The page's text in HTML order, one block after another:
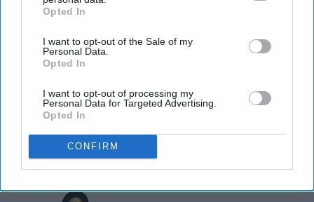
IAB’s list of downstream participants. This information may
Downstream Participantsthat may further disclose it to other
third parties.
Opted In
I want to opt-out of the Sale of my
Personal Data.
Opted In
I want to opt-out of processing my
Personal Data for Targeted Advertising.
Opted In
CONFIRM
I was always partial to the fall fair.
23. The Club Penguin Awards.